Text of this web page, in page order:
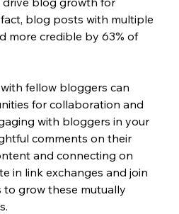
blog posts with multiple
more credible by 63% of
fellow bloggers can
for collaboration and
with bloggers in your
comments on their
and connecting on
in link exchanges and join
grow these mutually